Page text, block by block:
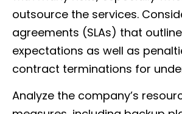
outsource the services.
agreements (SLAs) that
expectations as well as
contract terminations for
Analyze the company’s